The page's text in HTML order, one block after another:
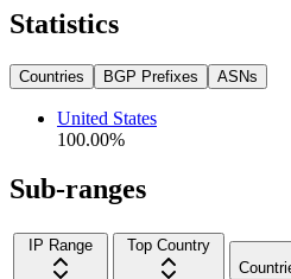
Statistics
Countries BGP Prefixes ASNs
United States
100.00%
Sub-ranges
IP Range
Top Country